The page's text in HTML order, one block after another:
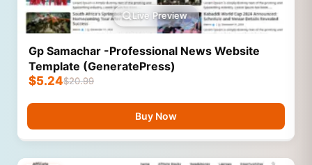
Live Preview
Gp Samachar -Professional News Website
Template (GeneratePress)
$20.99
$5.24
Buy Now